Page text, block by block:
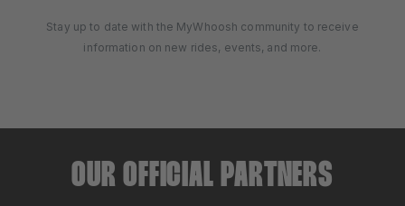
Stay up to date with the MyWhoosh community to receive
information on new rides, events, and more.
OUR OFFICIAL PARTNERS